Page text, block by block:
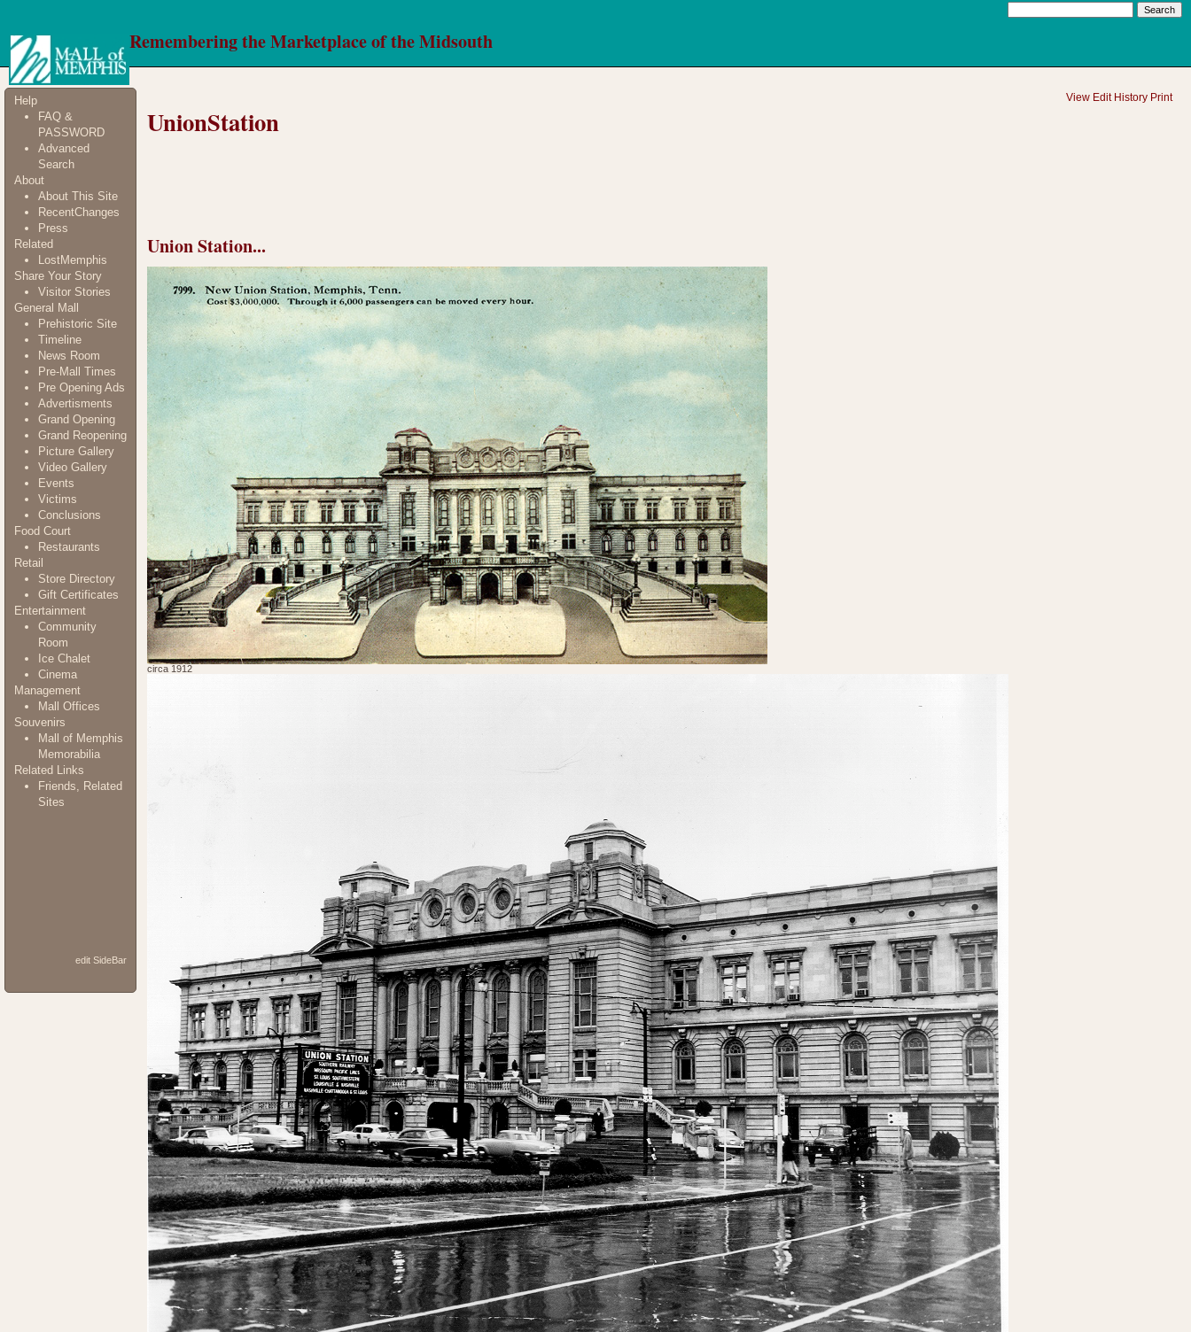
Remembering the Marketplace of the Midsouth
Help
FAQ &
PASSWORD
Advanced
Search
About
About This Site
RecentChanges
Press
Related
LostMemphis
Share Your Story
Visitor Stories
General Mall
Prehistoric Site
Timeline
News Room
Pre-Mall Times
Pre Opening Ads
Advertisments
Grand Opening
Grand Reopening
Picture Gallery
Video Gallery
Events
Victims
Conclusions
Food Court
Restaurants
Retail
Store Directory
Gift Certificates
Entertainment
Community
Room
Ice Chalet
Cinema
Management
Mall Offices
Souvenirs
Mall of Memphis
Memorabilia
Related Links
Friends, Related
Sites
edit SideBar
View Edit History Print
UnionStation
Union Station...
circa 1912